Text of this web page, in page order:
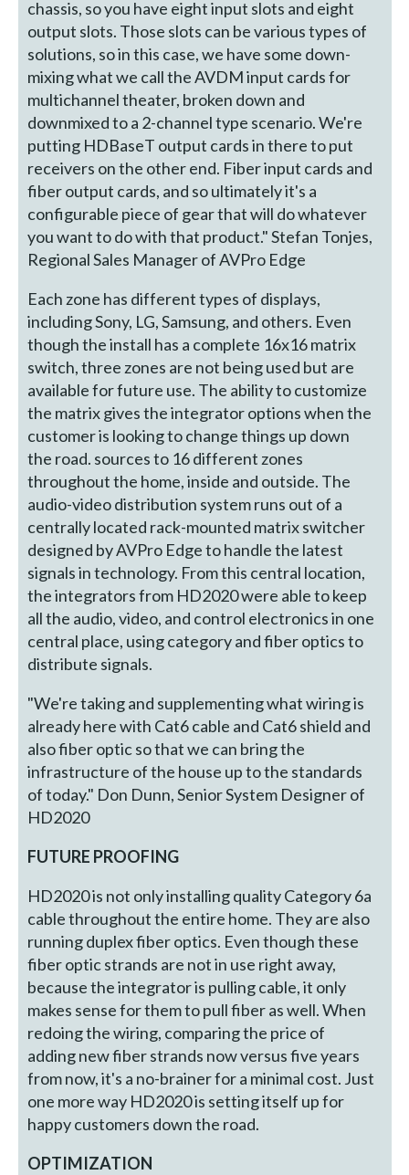
chassis, so you have eight input slots and eight
output slots. Those slots can be various types of
solutions, so in this case, we have some down-
mixing what we call the AVDM input cards for
multichannel theater, broken down and
downmixed to a 2-channel type scenario. We're
putting HDBaseT output cards in there to put
receivers on the other end. Fiber input cards and
fiber output cards, and so ultimately it's a
configurable piece of gear that will do whatever
you want to do with that product." Stefan Tonjes,
Regional Sales Manager of AVPro Edge
Each zone has different types of displays,
including Sony, LG, Samsung, and others. Even
though the install has a complete 16x16 matrix
switch, three zones are not being used but are
available for future use. The ability to customize
the matrix gives the integrator options when the
customer is looking to change things up down
the road. sources to 16 different zones
throughout the home, inside and outside. The
audio-video distribution system runs out of a
centrally located rack-mounted matrix switcher
designed by AVPro Edge to handle the latest
signals in technology. From this central location,
the integrators from HD2020 were able to keep
all the audio, video, and control electronics in one
central place, using category and fiber optics to
distribute signals.
"We're taking and supplementing what wiring is
already here with Cat6 cable and Cat6 shield and
also fiber optic so that we can bring the
infrastructure of the house up to the standards
of today." Don Dunn, Senior System Designer of
HD2020
FUTURE PROOFING
HD2020 is not only installing quality Category 6a
cable throughout the entire home. They are also
running duplex fiber optics. Even though these
fiber optic strands are not in use right away,
because the integrator is pulling cable, it only
makes sense for them to pull fiber as well. When
redoing the wiring, comparing the price of
adding new fiber strands now versus five years
from now, it's a no-brainer for a minimal cost. Just
one more way HD2020 is setting itself up for
happy customers down the road.
OPTIMIZATION